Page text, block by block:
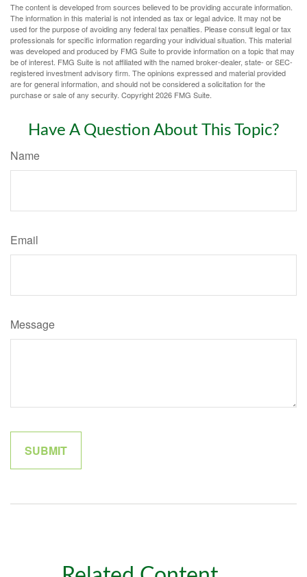
The content is developed from sources believed to be providing accurate information.
The information in this material is not intended as tax or legal advice. It may not be
used for the purpose of avoiding any federal tax penalties. Please consult legal or tax
professionals for specific information regarding your individual situation. This material
was developed and produced by FMG Suite to provide information on a topic that may
be of interest. FMG Suite is not affiliated with the named broker-dealer, state- or SEC-
registered investment advisory firm. The opinions expressed and material provided
are for general information, and should not be considered a solicitation for the
purchase or sale of any security. Copyright2026 FMG Suite.
Have A Question About This Topic?
Name
Email
Message